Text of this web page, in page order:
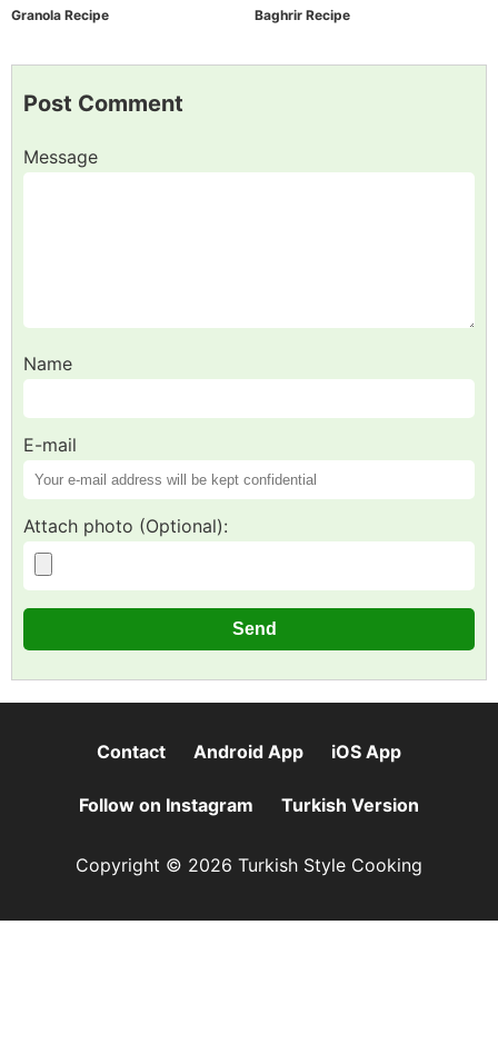
Granola Recipe Baghrir Recipe
Post Comment
Message
Name
E-mail
Attach photo (Optional):
Contact Android App iOS App
Follow on Instagram Turkish Version
Copyright © 2026 Turkish Style Cooking